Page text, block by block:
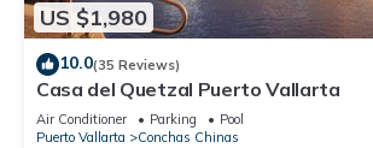
US $1,980
10.0(35 Reviews)
Casa del Quetzal Puerto Vallarta
Air Conditioner Parking
Pool
Puerto Vallarta
Conchas Chinas